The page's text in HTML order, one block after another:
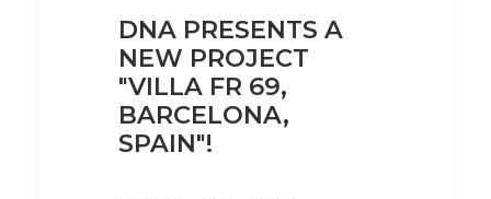
DNA PRESENTS A
NEW PROJECT
"VILLA FR 69,
BARCELONA,
SPAIN"!